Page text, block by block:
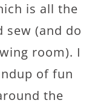
is all the
sew (and do
room). I
of fun
the